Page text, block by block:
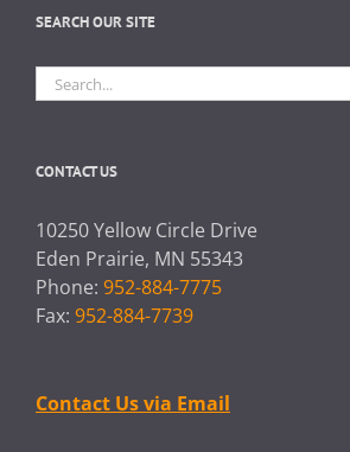
SEARCH OUR SITE
Search
for:
CONTACT US
10250 Yellow Circle Drive
Eden Prairie, MN 55343
Phone: 952-884-7775
Fax: 952-884-7739
Contact Us via Email